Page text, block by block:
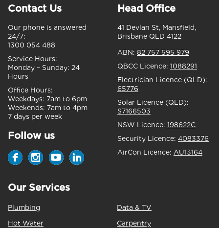
Contact Us
Our phone is answered
24/7:
1300 054 488
Service Hours:
Monday – Sunday: 24
Hours
Office Hours:
Weekdays: 7am to 6pm
Weekends: 7am to 4pm
7 days per week
Follow us
Head Office
41 Devlan St, Mansfield,
Brisbane QLD 4122
ABN: 82 757 595 979
QBCC Licence: 1088291
Electrician Licence (QLD):
65776
Solar Licence (QLD):
S7166503
NSW Licence: 198622C
Security Licence: 4083376
AirCon Licence: AU13164
Our Services
Plumbing
Hot Water
Data & TV
Carpentry